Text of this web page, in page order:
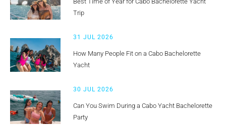
Trip
31 JUL 2026
How Many People Fit on a Cabo Bachelorette
Yacht
30 JUL 2026
Can You Swim During a Cabo Yacht Bachelorette
Party